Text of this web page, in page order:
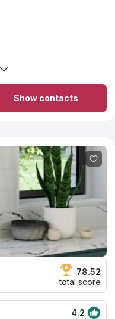
guarantee safety and
Show contacts
78.52
total score
4.2